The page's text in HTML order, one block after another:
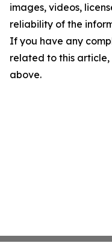
images, videos,
reliability of the
If you have any
related to this
above.